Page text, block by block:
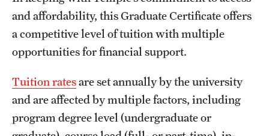
and affordability, this Graduate Certificate offers
a competitive level of tuition with multiple
opportunities for financial support.
Tuition ratesare set annually by the university
and are affected by multiple factors, including
program degree level (undergraduate or